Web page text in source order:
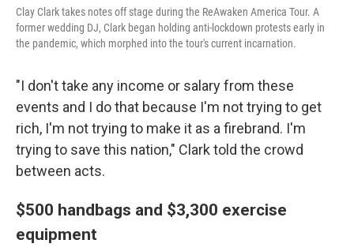
Clay Clark takes notes off stage during the ReAwaken America Tour. A
former wedding DJ, Clark began holding anti-lockdown protests early in
the pandemic, which morphed into the tour's current incarnation.
"I don't take any income or salary from these
events and I do that because I'm not trying to get
rich, I'm not trying to make it as a firebrand. I'm
trying to save this nation," Clark told the crowd
between acts.
$500 handbags and $3,300 exercise
equipment